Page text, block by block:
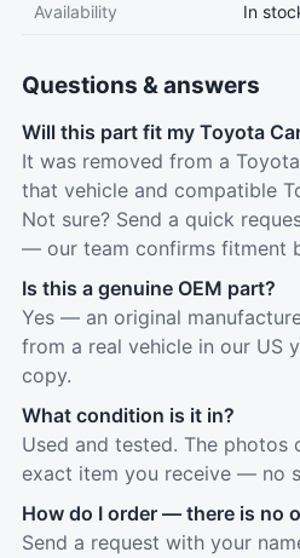
Availability In
Questions & answers
Will this part fit my Toyota
It was removed from a
that vehicle and compatible
Not sure? Send a quick
— our team confirms fitment
Is this a genuine OEM part?
Yes — an original
from a real vehicle in our US
copy.
What condition is it in?
Used and tested. The photos
exact item you receive — no
How do I order — there is no
Send a request with your